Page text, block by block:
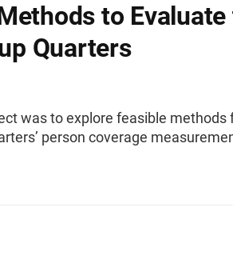
to Evaluate
Quarters
was to explore feasible methods
person coverage